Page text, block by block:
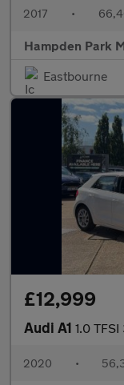
2017 •
Hampden Park
Eastbourne
£12,999
Audi A1 1.0 TFSI 30
2020 •